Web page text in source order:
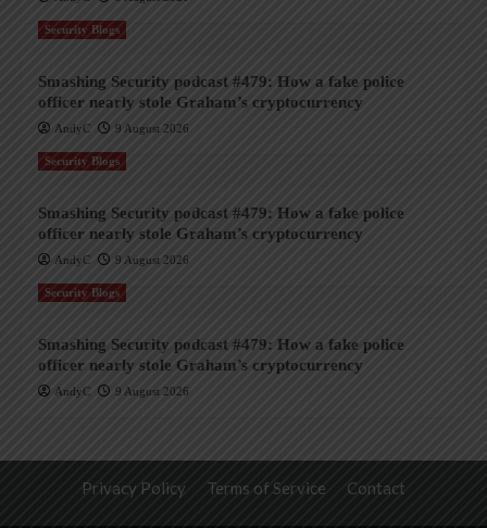
Security Blogs
Smashing Security podcast #479: How a fake police
officer nearly stole Graham’s cryptocurrency
AndyC 9 August 2026
Security Blogs
Smashing Security podcast #479: How a fake police
officer nearly stole Graham’s cryptocurrency
AndyC 9 August 2026
Security Blogs
Smashing Security podcast #479: How a fake police
officer nearly stole Graham’s cryptocurrency
AndyC 9 August 2026
Privacy Policy Terms of Service Contact